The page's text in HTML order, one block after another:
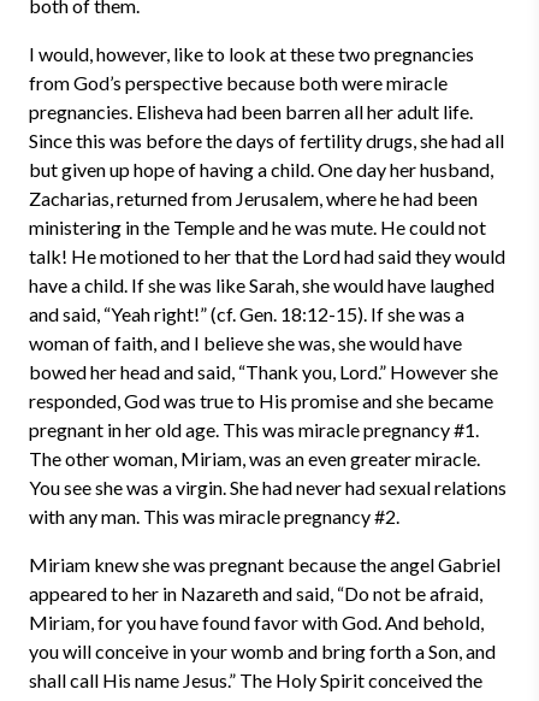
both of them.
I would, however, like to look at these two pregnancies
from God’s perspective because both were miracle
pregnancies. Elisheva had been barren all her adult life.
Since this was before the days of fertility drugs, she had all
but given up hope of having a child. One day her husband,
Zacharias, returned from Jerusalem, where he had been
ministering in the Temple and he was mute. He could not
talk! He motioned to her that the Lord had said they would
have a child. If she was like Sarah, she would have laughed
and said, “Yeah right!” (cf. Gen. 18:12-15). If she was a
woman of faith, and I believe she was, she would have
bowed her head and said, “Thank you, Lord.” However she
responded, God was true to His promise and she became
pregnant in her old age. This was miracle pregnancy #1.
The other woman, Miriam, was an even greater miracle.
You see she was a virgin. She had never had sexual relations
with any man. This was miracle pregnancy #2.
Miriam knew she was pregnant because the angel Gabriel
appeared to her in Nazareth and said, “Do not be afraid,
Miriam, for you have found favor with God. And behold,
you will conceive in your womb and bring forth a Son, and
shall call His name Jesus.” The Holy Spirit conceived the